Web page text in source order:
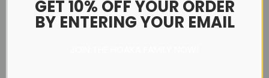
CHEEKY
GET 10% OFF YOUR ORDER
BY ENTERING YOUR EMAIL